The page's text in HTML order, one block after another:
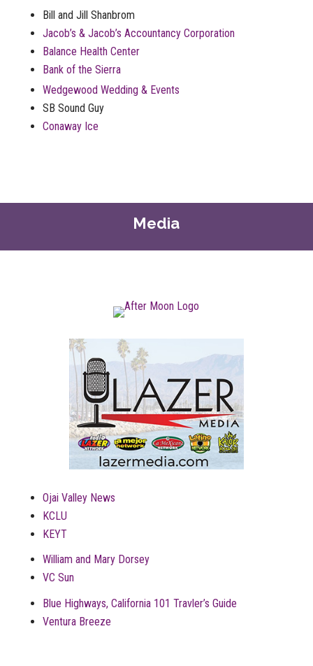
Bill and Jill Shanbrom
Jacob’s & Jacob’s Accountancy Corporation
Balance Health Center
Bank of the Sierra
Wedgewood Wedding & Events
SB Sound Guy
Conaway Ice
Media
Ojai Valley News
KCLU
KEYT
William and Mary Dorsey
VC Sun
Blue Highways, California 101 Travler’s Guide
Ventura Breeze